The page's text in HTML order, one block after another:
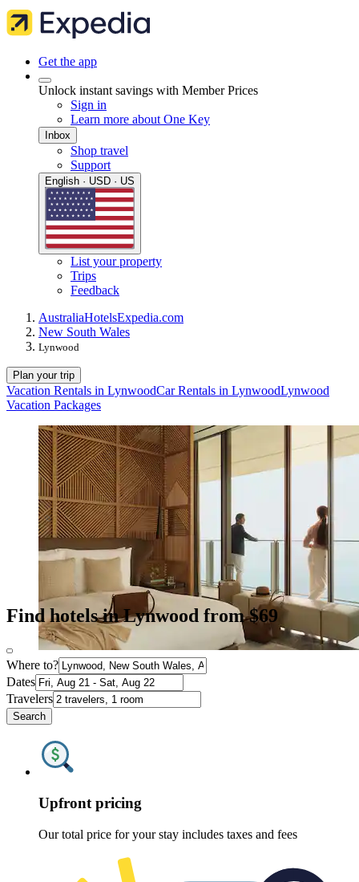
Get the app
Unlock instant savings with Member Prices
Sign in
Learn more about One Key
Inbox
Shop travel
Support
English · USD · US
List your property
Trips
Feedback
AustraliaHotelsExpedia.com
New South Wales
Lynwood
Plan your trip
Vacation Rentals in LynwoodCar Rentals in LynwoodLynwood
Vacation Packages
Find hotels in Lynwood from $69
Where to?
Dates
Travelers
Search
Upfront pricing
Our total price for your stay includes taxes and fees